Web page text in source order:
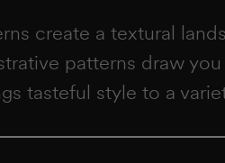
create a textural
patterns draw
tasteful style to a